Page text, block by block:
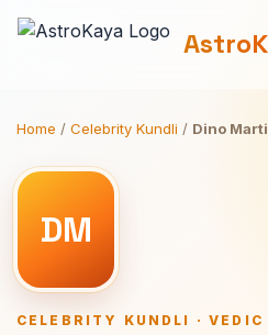
Home / Celebrity Kundli / Dino
DM
CELEBRITY KUNDLI ·